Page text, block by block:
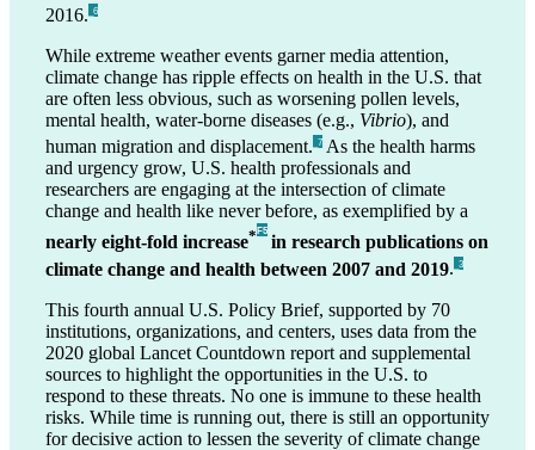
2016. _6
While extreme weather events garner media attention,
climate change has ripple effects on health in the U.S. that
are often less obvious, such as worsening pollen levels,
mental health, water-borne diseases (e.g., Vibrio), and
human migration and displacement. _7 As the health harms
and urgency grow, U.S. health professionals and
researchers are engaging at the intersection of climate
change and health like never before, as exemplified by a
nearly eight-fold increase* F5
in research publications on
climate change and health between 2007 and 2019. _3
This fourth annual U.S. Policy Brief, supported by 70
institutions, organizations, and centers, uses data from the
2020 global Lancet Countdown report and supplemental
sources to highlight the opportunities in the U.S. to
respond to these threats. No one is immune to these health
risks. While time is running out, there is still an opportunity
for decisive action to lessen the severity of climate change